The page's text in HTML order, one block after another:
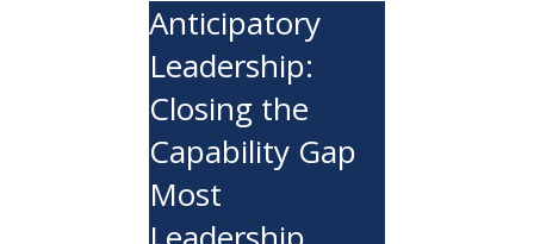
Anticipatory
Leadership:
Closing the
Capability Gap
Most